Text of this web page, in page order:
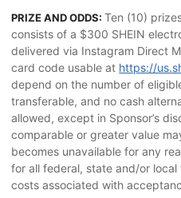
PRIZE AND ODDS:Ten (10)
consists of a $300 SHEIN
delivered via Instagram Direct
card code usable at https://
depend on the number of
transferable, and no cash
allowed, except in Sponsor’s
comparable or greater value
becomes unavailable for any
for all federal, state and/or
costs associated with